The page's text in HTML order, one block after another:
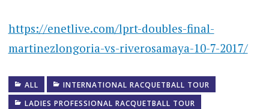
https://enetlive.com/lprt-doubles-final-
martinezlongoria-vs-riverosamaya-10-7-2017/
ALL
INTERNATIONAL RACQUETBALL TOUR
LADIES PROFESSIONAL RACQUETBALL TOUR